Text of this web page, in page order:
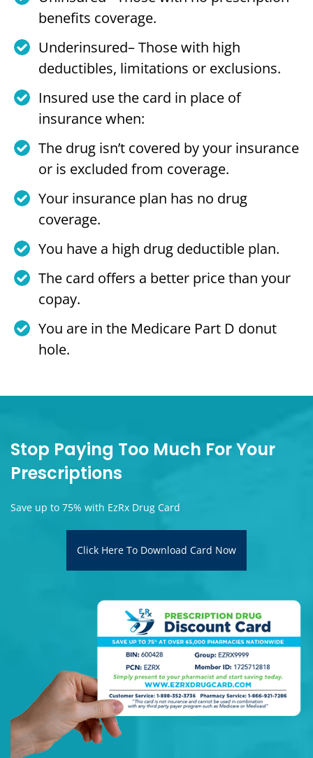
benefits coverage.
Underinsured– Those with high
deductibles, limitations or exclusions.
Insured use the card in place of
insurance when:
The drug isn’t covered by your insurance
or is excluded from coverage.
Your insurance plan has no drug
coverage.
You have a high drug deductible plan.
The card offers a better price than your
copay.
You are in the Medicare Part D donut
hole.
Stop Paying Too Much For Your
Prescriptions
Save up to 75% with EzRx Drug Card
Click Here To Download Card Now